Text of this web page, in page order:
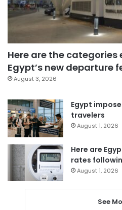
Here are the
Egypt’s new departure
August 3, 2026
Egypt
travelers
August 1, 2026
Here are
rates
August 1, 2026
See